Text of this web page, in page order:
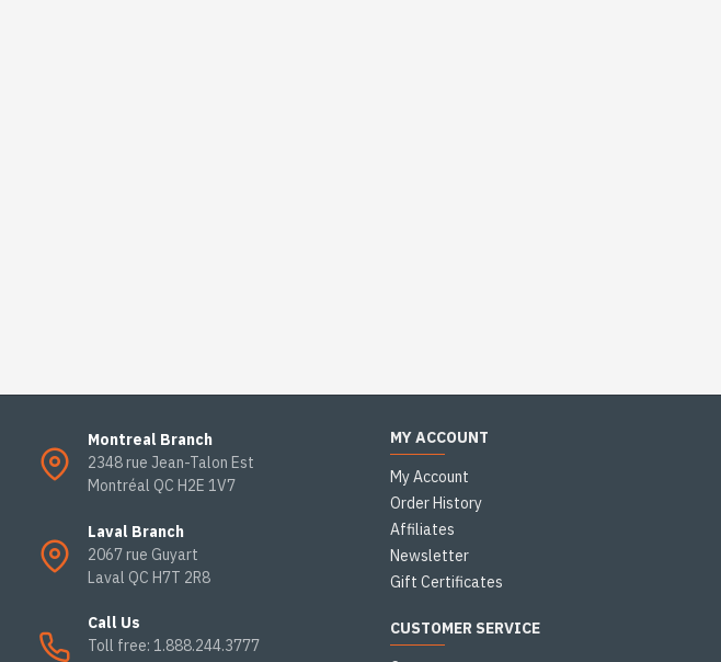
Montreal Branch
2348 rue Jean-Talon Est
Montréal QC H2E 1V7
Laval Branch
2067 rue Guyart
Laval QC H7T 2R8
Call Us
Toll free: 1.888.244.3777
MY ACCOUNT
My Account
Order History
Affiliates
Newsletter
Gift Certificates
CUSTOMER SERVICE